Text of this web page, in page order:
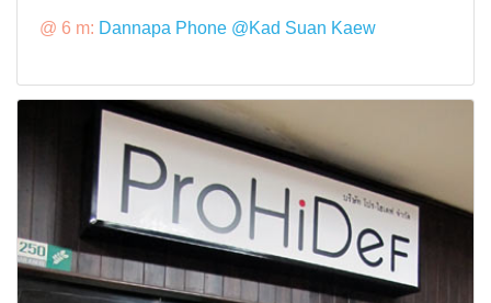
@ 6 m: Dannapa Phone @Kad Suan Kaew